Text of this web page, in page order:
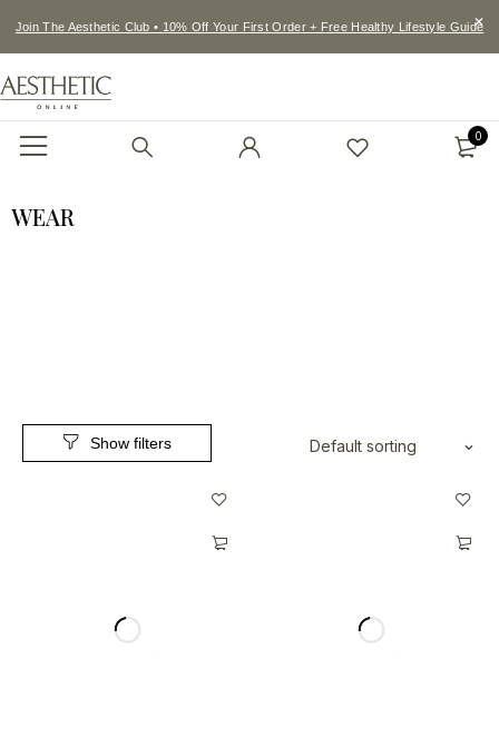
Join The Aesthetic Club • 10% Off Your First Order + Free Healthy Lifestyle Guide
0
WEAR
Default sorting